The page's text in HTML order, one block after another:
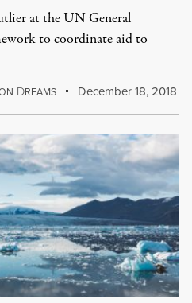
at the UN General
to coordinate aid to
DREAMS December 18, 2018